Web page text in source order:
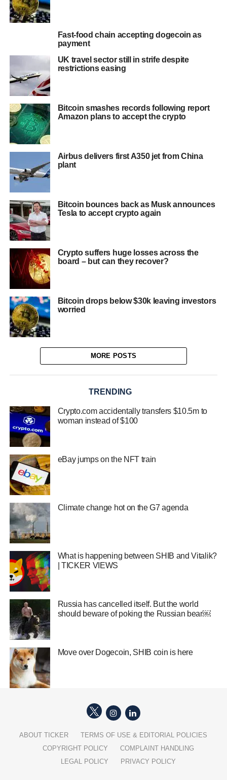
Fast-food chain accepting dogecoin as
payment
UK travel sector still in strife despite
restrictions easing
Bitcoin smashes records following report
Amazon plans to accept the crypto
Airbus delivers first A350 jet from China
plant
Bitcoin bounces back as Musk announces
Tesla to accept crypto again
Crypto suffers huge losses across the
board – but can they recover?
Bitcoin drops below $30k leaving investors
worried
MORE POSTS
TRENDING
Crypto.com accidentally transfers $10.5m to
woman instead of $100
eBay jumps on the NFT train
Climate change hot on the G7 agenda
What is happening between SHIB and Vitalik?
| TICKER VIEWS
Russia has cancelled itself. But the world
should beware of poking the Russian bear￼
Move over Dogecoin, SHIB coin is here
ABOUT TICKER
TERMS OF USE & EDITORIAL POLICIES
COPYRIGHT POLICY
COMPLAINT HANDLING
LEGAL POLICY
PRIVACY POLICY